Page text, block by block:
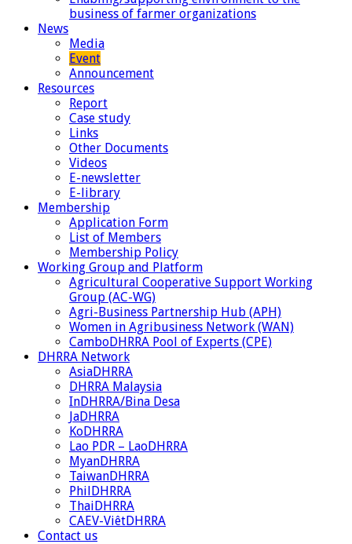
business of farmer organizations
News
Media
Event
Announcement
Resources
Report
Case study
Links
Other Documents
Videos
E-newsletter
E-library
Membership
Application Form
List of Members
Membership Policy
Working Group and Platform
Agricultural Cooperative Support Working
Group (AC-WG)
Agri-Business Partnership Hub (APH)
Women in Agribusiness Network (WAN)
CamboDHRRA Pool of Experts (CPE)
DHRRA Network
AsiaDHRRA
DHRRA Malaysia
InDHRRA/Bina Desa
JaDHRRA
KoDHRRA
Lao PDR – LaoDHRRA
MyanDHRRA
TaiwanDHRRA
PhilDHRRA
ThaiDHRRA
CAEV-ViêtDHRRA
Contact us